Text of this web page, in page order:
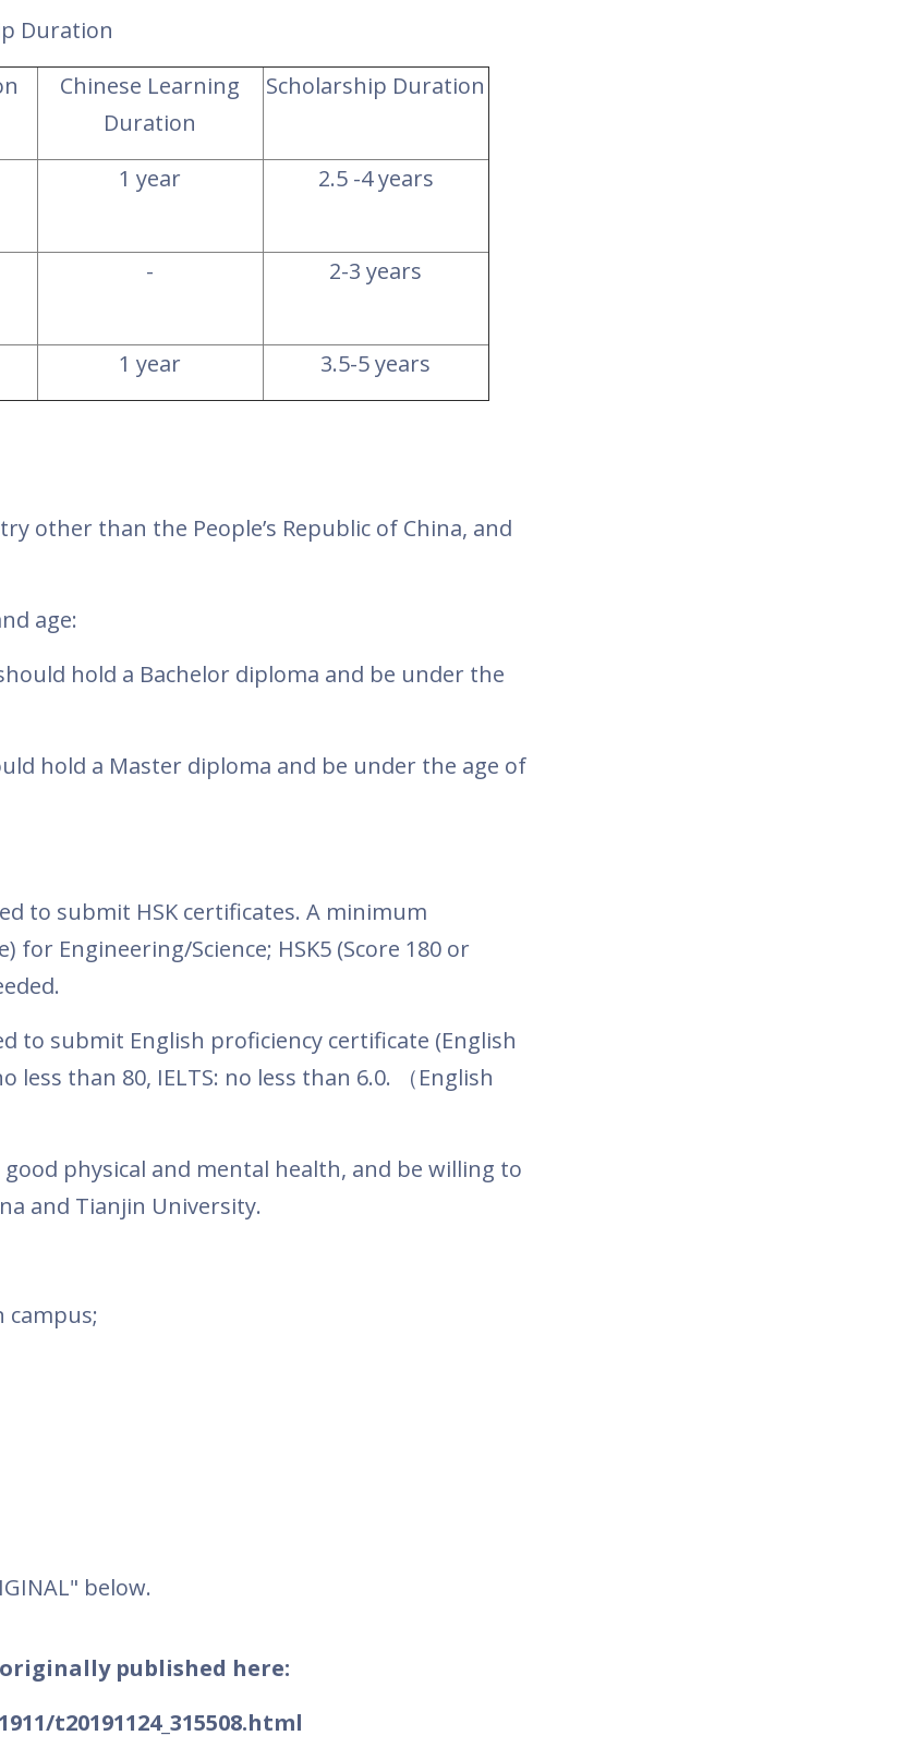
Duration
Chinese Learning
Duration
Scholarship Duration
1 year 2.5 -4 years
- 2-3 years
1 year 3.5-5 years
other than the People’s Republic of China, and
age:
hold a Bachelor diploma and be under the
hold a Master diploma and be under the age of
to submit HSK certificates. A minimum
for Engineering/Science; HSK5 (Score 180 or
to submit English proficiency certificate (English
less than 80, IELTS: no less than 6.0.
（English
physical and mental health, and be willing to
and Tianjin University.
campus;
below.
published here:
t20191124_315508.html